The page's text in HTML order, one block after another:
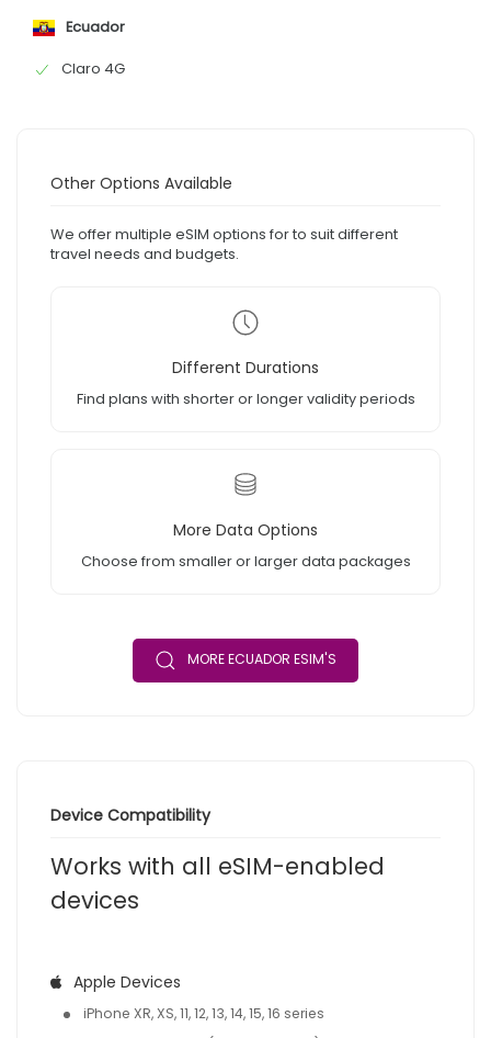
Ecuador
Claro 4G
Other Options Available
We offer multiple eSIM options for to suit different
travel needs and budgets.
Different Durations
Find plans with shorter or longer validity periods
More Data Options
Choose from smaller or larger data packages
MORE ECUADOR ESIM'S
Device Compatibility
Works with all eSIM-enabled
devices
Apple Devices
iPhone XR, XS, 11, 12, 13, 14, 15, 16 series